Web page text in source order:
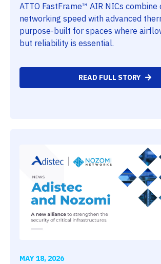
ATTO FastFrame™ AIR NICs
networking speed with advanced
purpose-built for spaces where
but reliability is essential.
READ FULL STORY
MAY 18, 2026